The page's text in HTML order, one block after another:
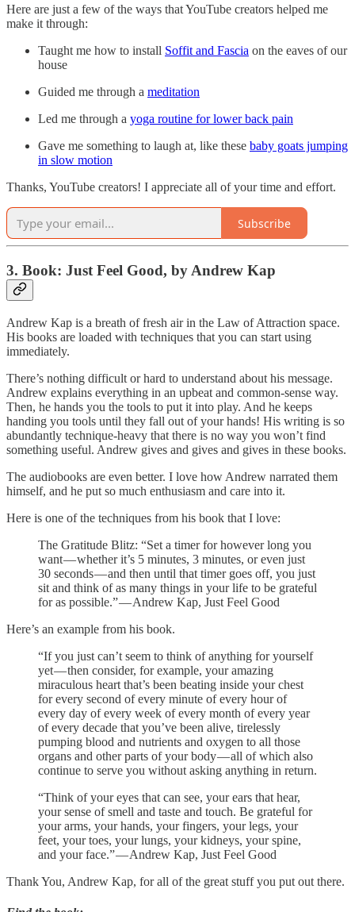
Here are just a few of the ways that YouTube creators helped me
make it through:
Taught me how to install Soffit and Fascia on the eaves of our
house
Guided me through a meditation
Led me through a yoga routine for lower back pain
Gave me something to laugh at, like these baby goats jumping
in slow motion
Thanks, YouTube creators! I appreciate all of your time and effort.
Subscribe
3. Book: Just Feel Good, by Andrew Kap
Andrew Kap is a breath of fresh air in the Law of Attraction space.
His books are loaded with techniques that you can start using
immediately.
There’s nothing difficult or hard to understand about his message.
Andrew explains everything in an upbeat and common-sense way.
Then, he hands you the tools to put it into play. And he keeps
handing you tools until they fall out of your hands! His writing is so
abundantly technique-heavy that there is no way you won’t find
something useful. Andrew gives and gives and gives in these books.
The audiobooks are even better. I love how Andrew narrated them
himself, and he put so much enthusiasm and care into it.
Here is one of the techniques from his book that I love:
The Gratitude Blitz: “Set a timer for however long you
want — whether it’s 5 minutes, 3 minutes, or even just
30 seconds — and then until that timer goes off, you just
sit and think of as many things in your life to be grateful
for as possible.” — Andrew Kap, Just Feel Good
Here’s an example from his book.
“If you just can’t seem to think of anything for yourself
yet — then consider, for example, your amazing
miraculous heart that’s been beating inside your chest
for every second of every minute of every hour of
every day of every week of every month of every year
of every decade that you’ve been alive, tirelessly
pumping blood and nutrients and oxygen to all those
organs and other parts of your body — all of which also
continue to serve you without asking anything in return.
“Think of your eyes that can see, your ears that hear,
your sense of smell and taste and touch. Be grateful for
your arms, your hands, your fingers, your legs, your
feet, your toes, your lungs, your kidneys, your spine,
and your face.” — Andrew Kap, Just Feel Good
Thank You, Andrew Kap, for all of the great stuff you put out there.